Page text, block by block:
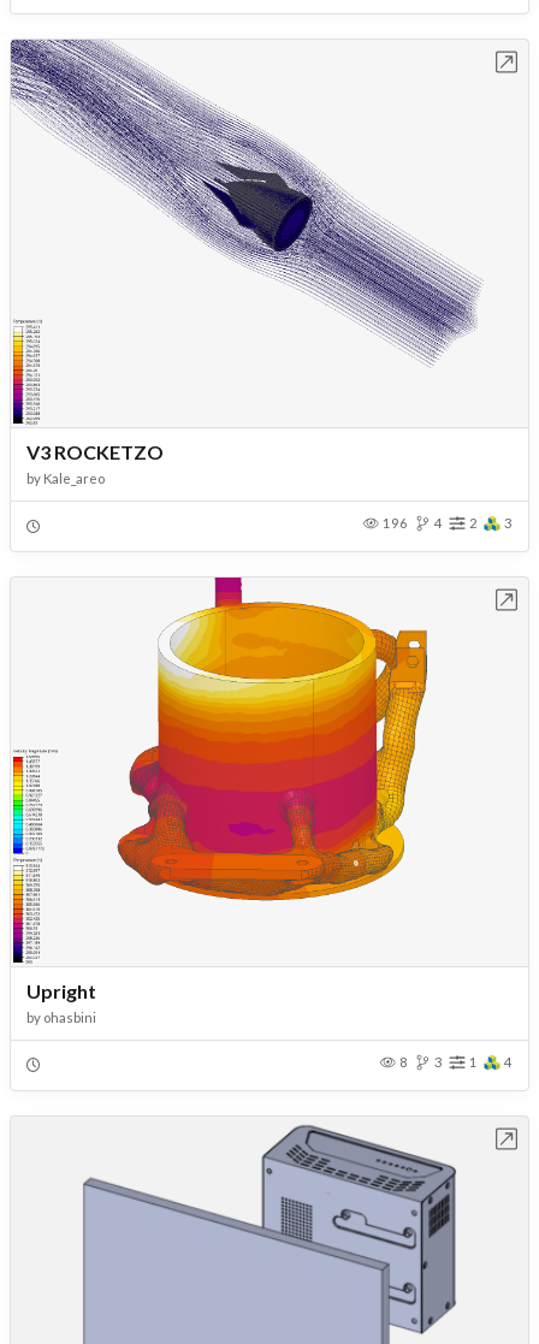
V3 ROCKETZO
by Kale_areo
196 4 2 3
Upright
by ohasbini
8 3 1 4
Open in Workbench